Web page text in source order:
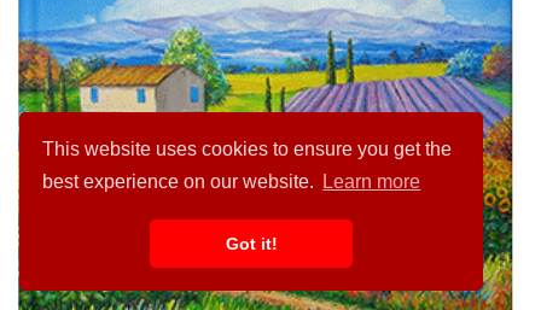
This website uses cookies to ensure you get the
best experience on our website.
Learn more
Got it!